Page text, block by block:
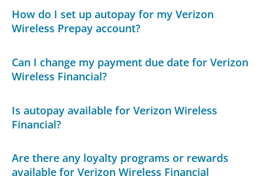
How do I set up autopay for my Verizon
Wireless Prepay account?
Can I change my payment due date for Verizon
Wireless Financial?
Is autopay available for Verizon Wireless
Financial?
Are there any loyalty programs or rewards
available for Verizon Wireless Financial